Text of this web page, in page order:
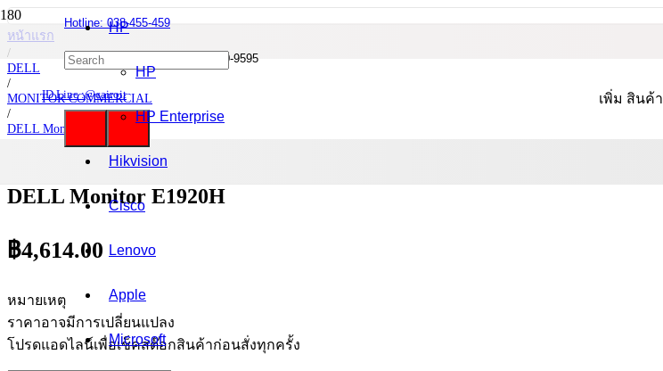
Hotline: 038-455-459
Mobile : 085-0844-555 / 090-980-9595
ID Line :@cairoit เพิ่ม สินค้า
HP
HP
HP Enterprise
Hikvision
Cisco
Lenovo
Apple
Microsoft
หน้าแรก
/
DELL
/
MONITOR COMMERCIAL
/
DELL Monitor
DELL Monitor E1920H
DELL Monitor E1920H
฿4,614.00
หมายเหตุ
ราคาอาจมีการเปลี่ยนแปลง
โปรดแอดไลน์เพื่อเช็คสต๊อกสินค้าก่อนสั่งทุกครั้ง